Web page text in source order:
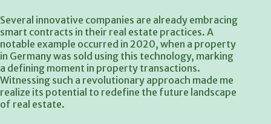
Several innovative companies are already embracing
smart contracts in their real estate practices. A
notable example occurred in 2020, when a property
in Germany was sold using this technology, marking
a defining moment in property transactions.
Witnessing such a revolutionary approach made me
realize its potential to redefine the future landscape
of real estate.